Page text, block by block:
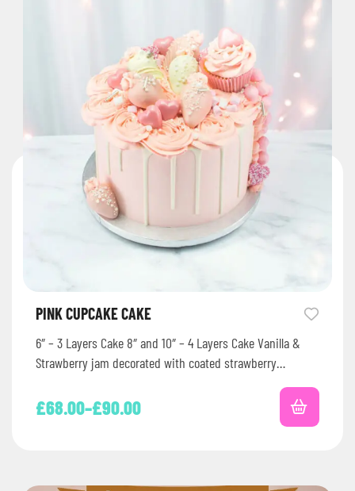
PINK CUPCAKE CAKE
6″ – 3 Layers Cake 8″ and 10″ – 4 Layers Cake Vanilla &
Strawberry jam decorated with coated strawberry…
£68.00–£90.00